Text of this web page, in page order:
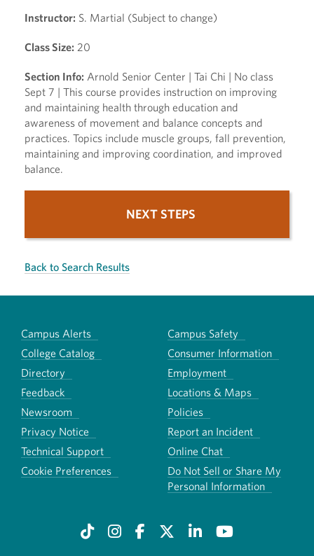
Instructor: S. Martial (Subject to change)
Class Size: 20
Section Info: Arnold Senior Center | Tai Chi | No class
Sept 7 | This course provides instruction on improving
and maintaining health through education and
awareness of movement and balance concepts and
practices. Topics include muscle groups, fall prevention,
maintaining and improving coordination, and improved
balance.
NEXT STEPS
Back to Search Results
Campus Alerts
Campus Safety
College Catalog
Consumer Information
Directory
Employment
Feedback
Locations & Maps
Newsroom
Policies
Privacy Notice
Report an Incident
Technical Support
Online Chat
Cookie Preferences
Do Not Sell or Share My
Personal Information